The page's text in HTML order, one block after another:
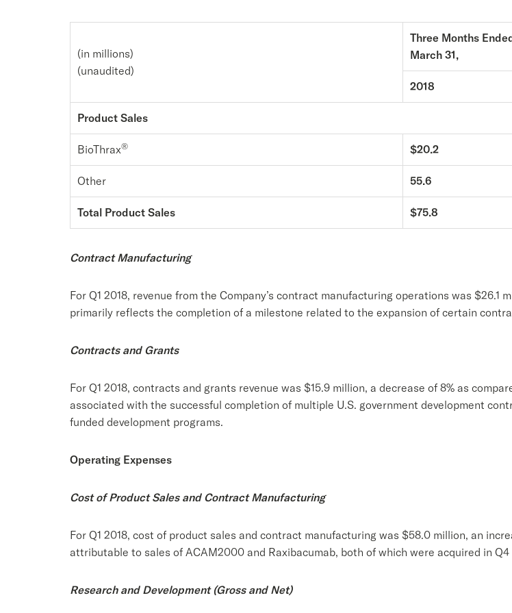
(in millions)
(unaudited)
Three Months
March 31,
2018
Product Sales
BioThrax® $20.2
Other 55.6
Total Product Sales $75.8
Contract Manufacturing
For Q1 2018, revenue from the Company’s contract manufacturing operations was $26.1
primarily reflects the completion of a milestone related to the expansion of certain
Contracts and Grants
For Q1 2018, contracts and grants revenue was $15.9 million, a decrease of 8% as
associated with the successful completion of multiple U.S. government development
funded development programs.
Operating Expenses
Cost of Product Sales and Contract Manufacturing
For Q1 2018, cost of product sales and contract manufacturing was $58.0 million, an
attributable to sales of ACAM2000 and Raxibacumab, both of which were acquired in
Research and Development (Gross and Net)